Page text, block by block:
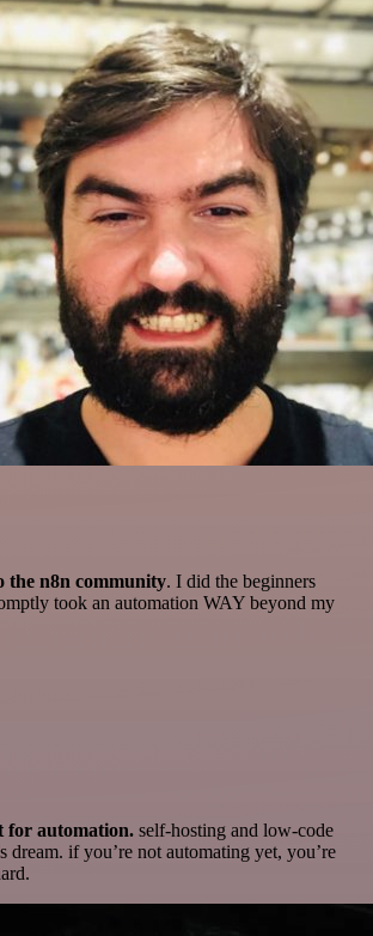
the n8n community. I did the beginners
took an automation WAY beyond my
for automation. self-hosting and low-code
dream. if you’re not automating yet, you’re